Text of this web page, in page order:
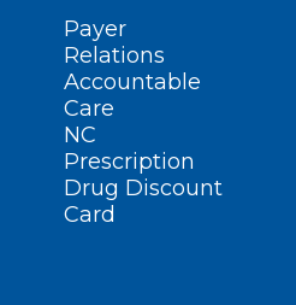
Payer
Relations
Accountable
Care
NC
Prescription
Drug Discount
Card